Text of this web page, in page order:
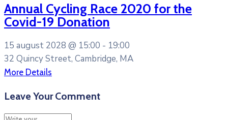
Annual Cycling Race 2020 for the
Covid-19 Donation
15 august 2028 @ 15:00 - 19:00
32 Quincy Street, Cambridge, MA
More Details
Leave Your Comment